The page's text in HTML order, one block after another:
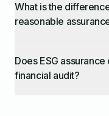
What is the
reasonable
Does ESG
financial audit?